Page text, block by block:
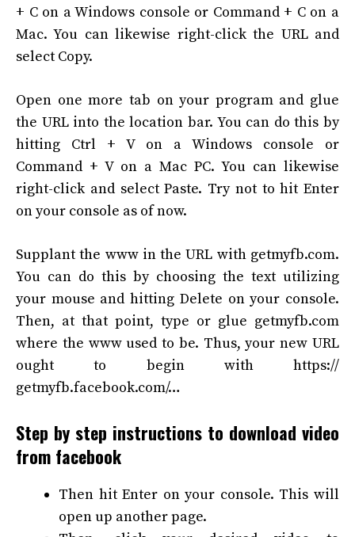
+ C on a Windows console or Command + C on a
Mac. You can likewise right-click the URL and
select Copy.
Open one more tab on your program and glue
the URL into the location bar. You can do this by
hitting Ctrl + V on a Windows console or
Command + V on a Mac PC. You can likewise
right-click and select Paste. Try not to hit Enter
on your console as of now.
Supplant the www in the URL with getmyfb.com.
You can do this by choosing the text utilizing
your mouse and hitting Delete on your console.
Then, at that point, type or glue getmyfb.com
where the www used to be. Thus, your new URL
ought to begin with https://
getmyfb.facebook.com/…
Step by step instructions to download video
from facebook
Then hit Enter on your console. This will
open up another page.